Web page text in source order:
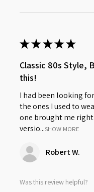
★★★★★
Classic 80s Style,
this!
I had been looking
the ones I used to
one brought me
versio...SHOW MORE
Robert W.
Was this review helpful?